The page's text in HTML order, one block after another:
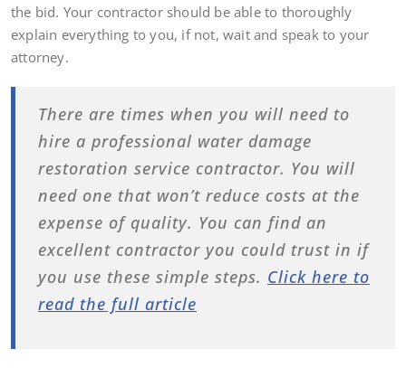
the bid. Your contractor should be able to thoroughly
explain everything to you, if not, wait and speak to your
attorney.
There are times when you will need to
hire a professional water damage
restoration service contractor. You will
need one that won’t reduce costs at the
expense of quality. You can find an
excellent contractor you could trust in if
you use these simple steps. Click here to
read the full article